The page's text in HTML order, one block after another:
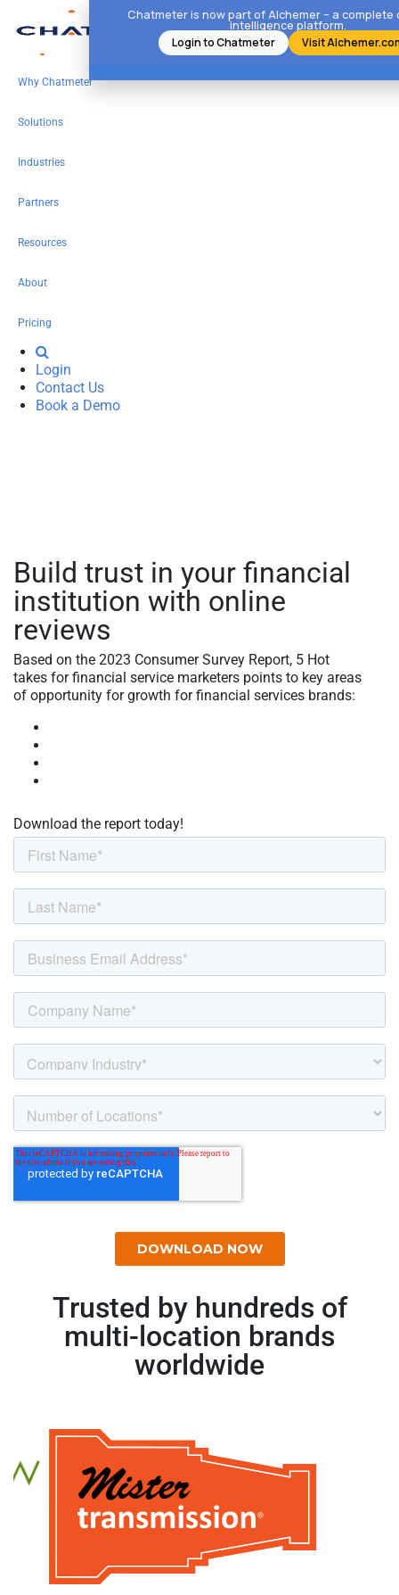
Why Chatmeter
Solutions
Industries
Partners
Resources
About
Pricing
Login
Contact Us
Book a Demo
Build trust in your financial
institution with online
reviews
Based on the 2023 Consumer Survey Report, 5 Hot
takes for financial service marketers points to key areas
of opportunity for growth for financial services brands:
Download the report today!
Trusted by hundreds of
multi-location brands
worldwide
Chatmeter is now part of Alchemer – a complete
intelligence platform.
Login to Chatmeter Visit